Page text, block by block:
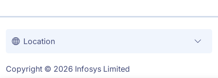
Location
Copyright © 2026 Infosys Limited